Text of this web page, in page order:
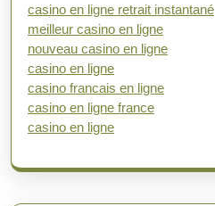
casino en ligne retrait instantané
meilleur casino en ligne
nouveau casino en ligne
casino en ligne
casino francais en ligne
casino en ligne france
casino en ligne